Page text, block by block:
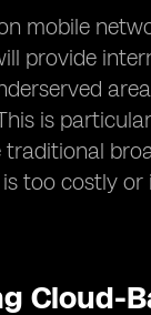
mobile
provide
is
traditional
too costly
Cloud-